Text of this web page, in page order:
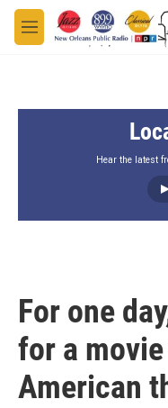
Skip to main content
M
e
Hear the latest
For one
for a
American